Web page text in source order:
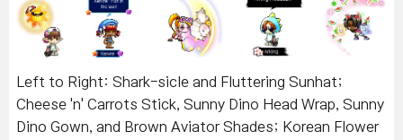
Left to Right: Shark-sicle and Fluttering Sunhat;
Cheese 'n' Carrots Stick, Sunny Dino Head Wrap, Sunny
Dino Gown, and Brown Aviator Shades; Korean Flower